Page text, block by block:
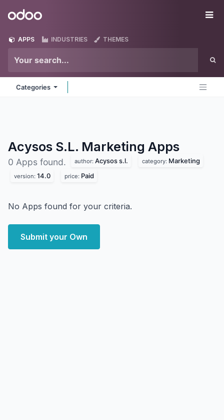
Odoo
APPS INDUSTRIES THEMES
Categories
Acysos S.L. Marketing Apps
0 Apps found. author: Acysos s.l. category: Marketing
version: 14.0 price: Paid
No Apps found for your criteria.
Submit your Own